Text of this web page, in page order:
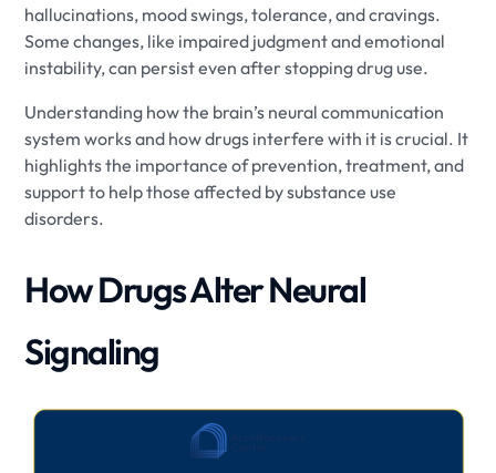
hallucinations, mood swings, tolerance, and cravings.
Some changes, like impaired judgment and emotional
instability, can persist even after stopping drug use.
Understanding how the brain’s neural communication
system works and how drugs interfere with it is crucial. It
highlights the importance of prevention, treatment, and
support to help those affected by substance use
disorders.
How Drugs Alter Neural
Signaling